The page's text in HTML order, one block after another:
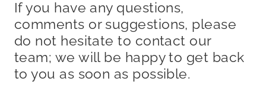
sur
mesure
If you have any questions,
comments or suggestions, please
do not hesitate to contact our
team; we will be happy to get back
to you as soon as possible.